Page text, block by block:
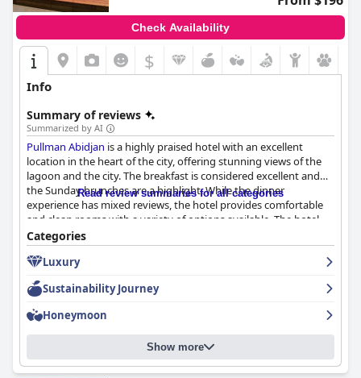
Check Availability
$
Info
Summary of reviews
Summarized by AI
Pullman Abidjan is a highly praised hotel with an excellent
location in the heart of the city, offering stunning views of the
lagoon and the city. The breakfast is considered excellent and
the Sunday brunches are a highlight. While the dinner
experience has mixed reviews, the hotel provides comfortable
and clean rooms with a variety of options available. The hotel
prides itself on cleanliness and hygiene with good security
measures in response to Covid-19. The staff is friendly and
provides impeccable customer service, although some guests
encountered issues with unprofessional managers or
inadequate staff. The beds are sumptuous and comfy, ensuring
an excellent night's rest. While some guests have mentioned
that the hotel may not meet the standards of a 5-star rating, it
still offers exceptional service with qualified and friendly staff.
is a great option for those wanting a
conveniently located hotel with plenty of amenities to enjoy.
Read review summaries for all categories
Categories
Luxury
Sustainability Journey
Honeymoon
Show more